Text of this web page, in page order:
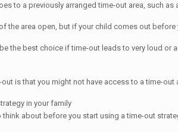
to a previously arranged time-out area, such
the area open, but if your child comes out
the best choice if time-out leads to very loud or
is that you might not have access to a time-out
in your family
think about before you start using a time-out